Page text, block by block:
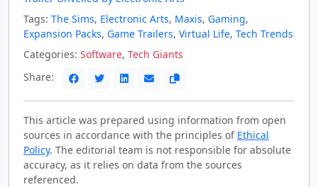
Tags: The Sims, Electronic Arts, Maxis, Gaming,
Expansion Packs, Game Trailers, Virtual Life, Tech Trends
Categories: Software, Tech Giants
Share:
This article was prepared using information from open
sources in accordance with the principles of Ethical
Policy. The editorial team is not responsible for absolute
accuracy, as it relies on data from the sources
referenced.